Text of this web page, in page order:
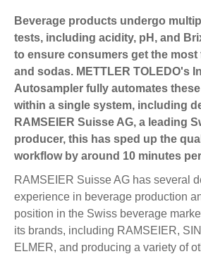
Beverage products undergo
tests, including acidity, pH, and
to ensure consumers get the
and sodas. METTLER TOLEDO's
Autosampler fully automates
within a single system, including
RAMSEIER Suisse AG, a leading
producer, this has sped up the
workflow by around 10 minutes
RAMSEIER Suisse AG has several
experience in beverage production
position in the Swiss beverage
its brands, including RAMSEIER,
ELMER, and producing a variety of